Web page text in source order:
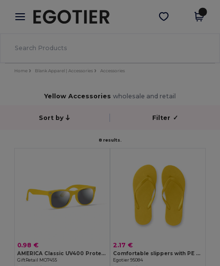
× Egotier App
Better prices on app!
Get the app
Home Blank Apparel | Accessories Accessories
Yellow Accessories wholesale and retail
Sort by Filter ✓
8 results.
0.98 €
AMERICA Classic UV400 Protection Stylish Sunglasses
GiftRetail MO7455
2.17 €
Comfortable slippers with PE sole and PVC strap
Egotier 95084